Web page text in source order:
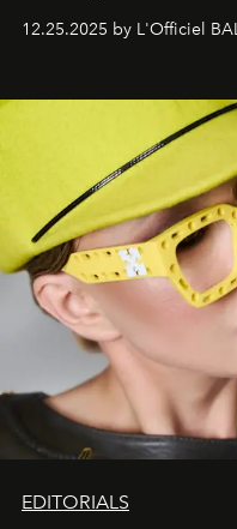
12.25.2025 by L'Officiel
EDITORIALS